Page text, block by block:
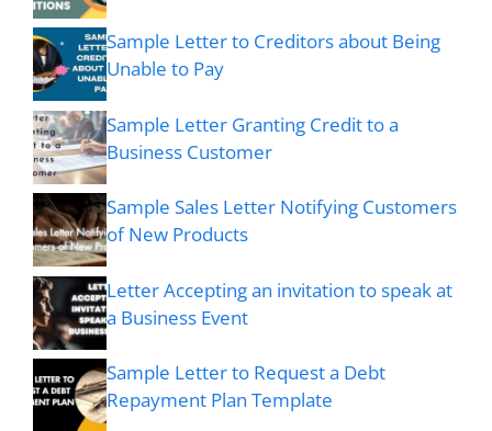
Sample Letter to Creditors about Being
Unable to Pay
Sample Letter Granting Credit to a
Business Customer
Sample Sales Letter Notifying Customers
of New Products
Letter Accepting an invitation to speak at
a Business Event
Sample Letter to Request a Debt
Repayment Plan Template